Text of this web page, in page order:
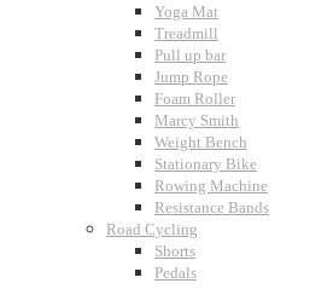
Yoga Mat
Treadmill
Pull up bar
Jump Rope
Foam Roller
Marcy Smith
Weight Bench
Stationary Bike
Rowing Machine
Resistance Bands
Road Cycling
Shorts
Pedals